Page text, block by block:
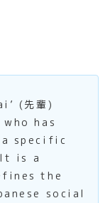
(先輩)
has
specific
is a
the
social